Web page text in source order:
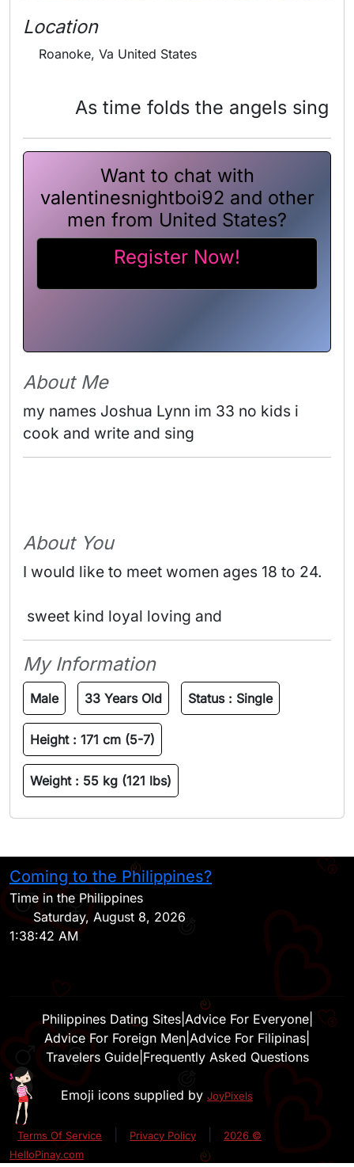
Location
Roanoke, Va United States
As time folds the angels sing
Want to chat with
valentinesnightboi92 and other
men from United States?
Register Now!
About Me
my names Joshua Lynn im 33 no kids i
cook and write and sing
About You
I would like to meet women ages 18 to 24.
sweet kind loyal loving and
My Information
Male 33 Years Old Status : Single
Height : 171 cm (5-7)
Weight : 55 kg (121 lbs)
Coming to the Philippines?
Time in the Philippines
Saturday, August 8, 2026
1:38:42 AM
Philippines Dating Sites| Advice For Everyone|
Advice For Foreign Men Advice For Filipinas
Travelers Guide| Frequently Asked Questions
Emoji icons supplied by JoyPixels
Terms Of Service Privacy Policy
2026 ©
HelloPinay.com